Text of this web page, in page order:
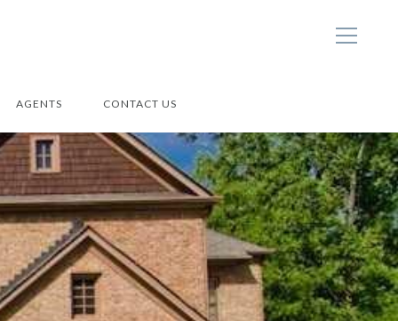
AGENTS CONTACT US